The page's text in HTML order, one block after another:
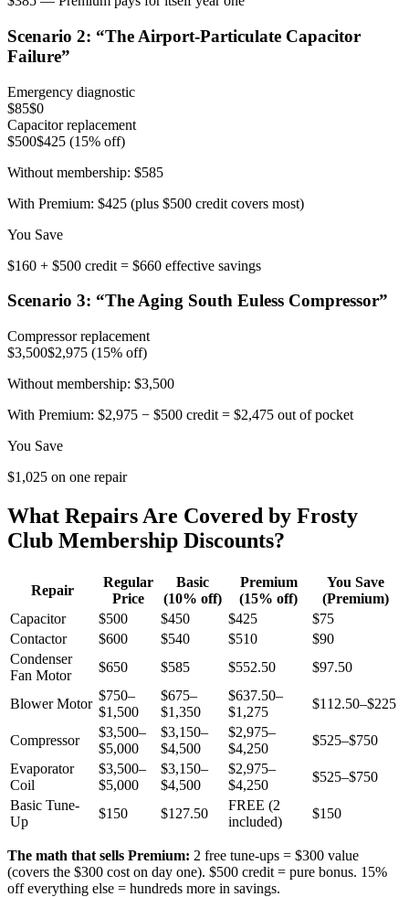
Scenario 2: “The Airport-Particulate Capacitor
Failure”
Emergency diagnostic
$85$0
Capacitor replacement
$500$425 (15% off)
Without membership: $585
With Premium: $425 (plus $500 credit covers most)
You Save
$160 + $500 credit = $660 effective savings
Scenario 3: “The Aging South Euless Compressor”
Compressor replacement
$3,500$2,975 (15% off)
Without membership: $3,500
With Premium: $2,975 − $500 credit = $2,475 out of pocket
You Save
$1,025 on one repair
What Repairs Are Covered by Frosty
Club Membership Discounts?
Repair
Regular
Price
Basic
(10% off)
Premium
(15% off)
You Save
(Premium)
Capacitor
$500 $450 $425
$75
Contactor
$600 $540 $510
$90
Condenser
Fan Motor
$650 $585 $552.50 $97.50
Blower Motor
$750–
$1,500
$675–
$1,350
$637.50–
$1,275
$112.50–$225
Compressor
$3,500–
$5,000
$3,150–
$4,500
$2,975–
$4,250
$525–$750
Evaporator
Coil
$3,500–
$5,000
$3,150–
$4,500
$2,975–
$4,250
$525–$750
Basic Tune-
Up
$150 $127.50
FREE (2
included)
$150
The math that sells Premium: 2 free tune-ups = $300 value
(covers the $300 cost on day one). $500 credit = pure bonus. 15%
off everything else = hundreds more in savings.